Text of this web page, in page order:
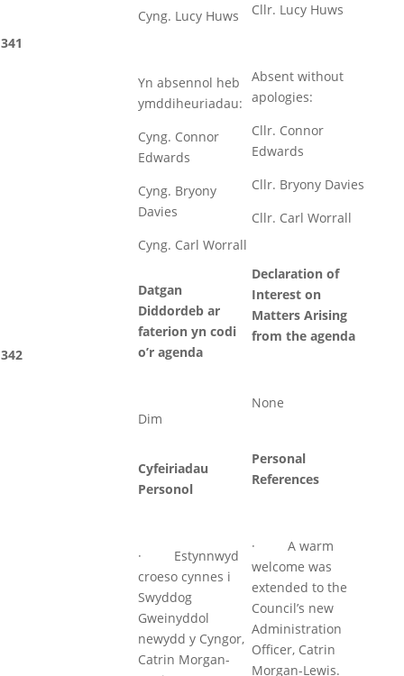
341
Cyng. Lucy Huws
Yn absennol heb
ymddiheuriadau:
Cyng. Connor
Edwards
Cyng. Bryony
Davies
Cyng. Carl Worrall
Cllr. Lucy Huws
Absent without
apologies:
Cllr. Connor
Edwards
Cllr. Bryony Davies
Cllr. Carl Worrall
342
Datgan
Diddordeb ar
faterion yn codi
o’r agenda
Dim
Declaration of
Interest on
Matters Arising
from the agenda
None
Cyfeiriadau
Personol
· Estynnwyd
croeso cynnes i
Swyddog
Gweinyddol
newydd y Cyngor,
Catrin Morgan-
Personal
References
· A warm
welcome was
extended to the
Council’s new
Administration
Officer, Catrin
Morgan-Lewis.